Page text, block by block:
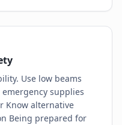
Use low beams
supplies
Know alternative
Being prepared for